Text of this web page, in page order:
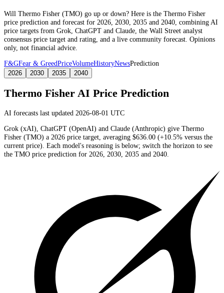
Will Thermo Fisher (TMO) go up or down? Here is the Thermo Fisher
price prediction and forecast for 2026, 2030, 2035 and 2040, combining AI
price targets from Grok, ChatGPT and Claude, the Wall Street analyst
consensus price target and rating , and a live community forecast. Opinions
only, not financial advice.
F&GFear & GreedPriceVolumeHistoryNewsPrediction
2026 2030 2035 2040
Thermo Fisher AI Price Prediction
AI forecasts last updated 2026-08-01 UTC
Grok (xAI), ChatGPT (OpenAI) and Claude (Anthropic) give Thermo
Fisher (TMO) a 2026 price target, averaging $636.00 (+10.5% versus the
current price). Each model's reasoning is below; switch the horizon to see
the TMO price prediction for 2026, 2030, 2035 and 2040.